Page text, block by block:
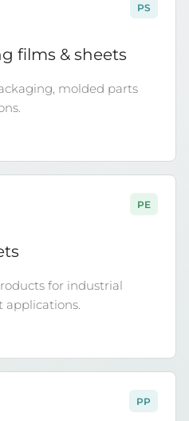
PS
films & sheets
molded parts
PE
for industrial
applications.
PP